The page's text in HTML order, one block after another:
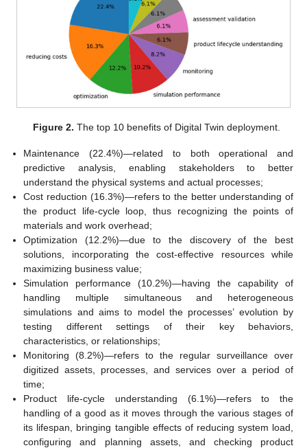
Figure 2. The top 10 benefits of Digital Twin deployment.
Maintenance (22.4%)—related to both operational and
predictive analysis, enabling stakeholders to better
understand the physical systems and actual processes;
Cost reduction (16.3%)—refers to the better understanding of
the product life-cycle loop, thus recognizing the points of
materials and work overhead;
Optimization (12.2%)—due to the discovery of the best
solutions, incorporating the cost-effective resources while
maximizing business value;
Simulation performance (10.2%)—having the capability of
handling multiple simultaneous and heterogeneous
simulations and aims to model the processes’ evolution by
testing different settings of their key behaviors,
characteristics, or relationships;
Monitoring (8.2%)—refers to the regular surveillance over
digitized assets, processes, and services over a period of
time;
Product life-cycle understanding (6.1%)—refers to the
handling of a good as it moves through the various stages of
its lifespan, bringing tangible effects of reducing system load,
configuring and planning assets, and checking product